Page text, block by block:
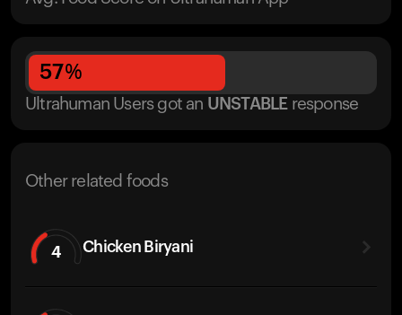
57%
Ultrahuman Users got an UNSTABLE response
Other related foods
4 Chicken Biryani